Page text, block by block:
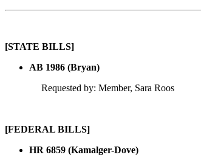
[STATE BILLS]
AB 1986 (Bryan)
Requested by: Member, Sara Roos
[FEDERAL BILLS]
HR 6859 (Kamalger-Dove)